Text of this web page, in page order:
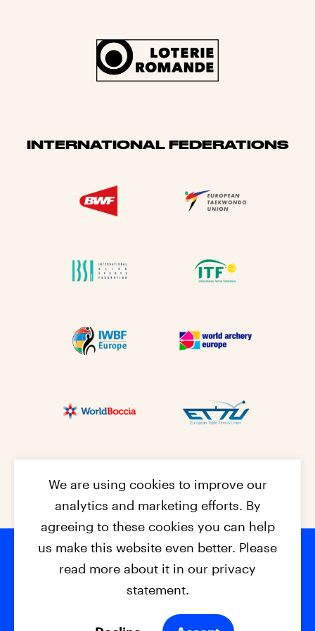
INTERNATIONAL FEDERATIONS
Footer
© 2026 - EPC2027 Contact
Privacy Policy
We are using cookies to improve our
analytics and marketing efforts. By
agreeing to these cookies you can help
us make this website even better. Please
read more about it in our privacy
statement.